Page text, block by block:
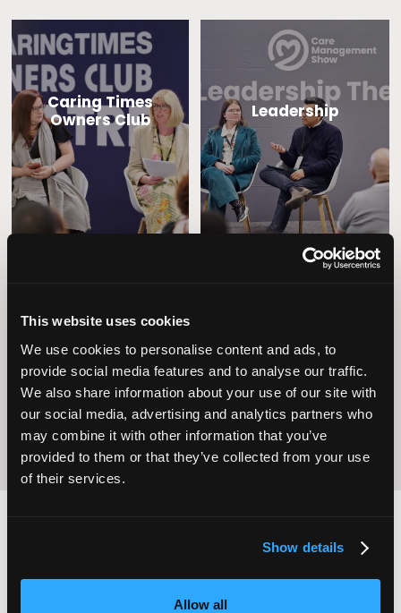
This website uses cookies
We use cookies to personalise content and ads, to
provide social media features and to analyse our traffic.
We also share information about your use of our site with
our social media, advertising and analytics partners who
may combine it with other information that you’ve
provided to them or that they’ve collected from your use
of their services.
Show details
Allow all
Caring Times
Owners Club
Leadership
Operational
Excellence
Home Care
2,000 100